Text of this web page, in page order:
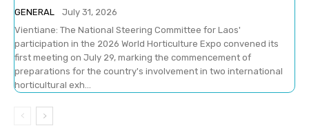
GENERAL
July 31, 2026
Vientiane: The National Steering Committee for Laos'
participation in the 2026 World Horticulture Expo convened its
first meeting on July 29, marking the commencement of
preparations for the country's involvement in two international
horticultural exh...